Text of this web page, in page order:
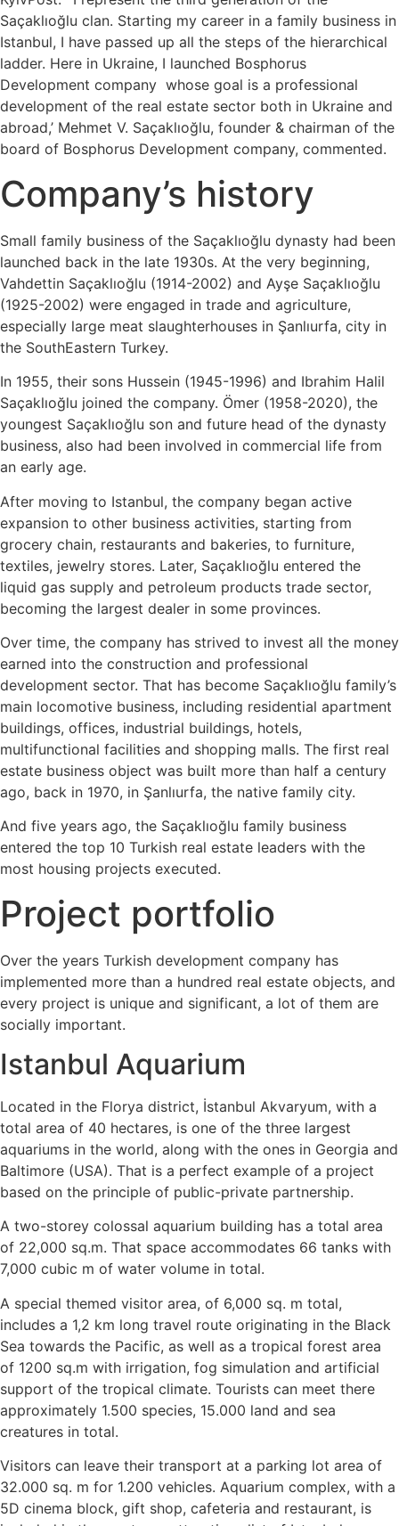
Saçaklıoğlu clan. Starting my career in a family business in
Istanbul, I have passed up all the steps of the hierarchical
ladder. Here in Ukraine, I launched Bosphorus
Development company whose goal is a professional
development of the real estate sector both in Ukraine and
abroad,’ Mehmet V. Saçaklıoğlu, founder & chairman of the
board of Bosphorus Development company, commented.
Company’s history
Small family business of the Saçaklıoğlu dynasty had been
launched back in the late 1930s. At the very beginning,
Vahdettin Saçaklıoğlu (1914-2002) and Ayşe Saçaklıoğlu
(1925-2002) were engaged in trade and agriculture,
especially large meat slaughterhouses in Şanlıurfa, city in
the SouthEastern Turkey.
In 1955, their sons Hussein (1945-1996) and Ibrahim Halil
Saçaklıoğlu joined the company. Ömer (1958-2020), the
youngest Saçaklıoğlu son and future head of the dynasty
business, also had been involved in commercial life from
an early age.
After moving to Istanbul, the company began active
expansion to other business activities, starting from
grocery chain, restaurants and bakeries, to furniture,
textiles, jewelry stores. Later, Saçaklıoğlu entered the
liquid gas supply and petroleum products trade sector,
becoming the largest dealer in some provinces.
Over time, the company has strived to invest all the money
earned into the construction and professional
development sector. That has become Saçaklıoğlu family’s
main locomotive business, including residential apartment
buildings, offices, industrial buildings, hotels,
multifunctional facilities and shopping malls. The first real
estate business object was built more than half a century
ago, back in 1970, in Şanlıurfa, the native family city.
And five years ago, the Saçaklıoğlu family business
entered the top 10 Turkish real estate leaders with the
most housing projects executed.
Project portfolio
Over the years Turkish development company has
implemented more than a hundred real estate objects, and
every project is unique and significant, a lot of them are
socially important.
Istanbul Aquarium
Located in the Florya district, İstanbul Akvaryum, with a
total area of 40 hectares, is one of the three largest
aquariums in the world, along with the ones in Georgia and
Baltimore (USA). That is a perfect example of a project
based on the principle of public-private partnership.
A two-storey colossal aquarium building has a total area
of ​​22,000 sq.m. That space accommodates 66 tanks with
7,000 cubic m of water volume in total.
A special themed visitor area, of 6,000 sq. m total,
includes a 1,2 km long travel route originating in the Black
Sea towards the Pacific, as well as a tropical forest area
of ​​1200 sq.m with irrigation, fog simulation and artificial
support of the tropical climate. Tourists can meet there
approximately 1.500 species, 15.000 land and sea
creatures in total.
Visitors can leave their transport at a parking lot area of
32.000 sq. m for 1.200 vehicles. Aquarium complex, with a
5D cinema block, gift shop, cafeteria and restaurant, is